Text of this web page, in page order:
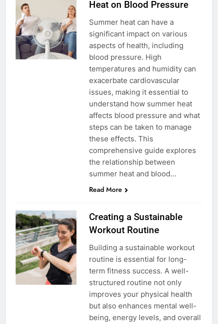
Heat on Blood Pressure
Summer heat can have a
significant impact on various
aspects of health, including
blood pressure. High
temperatures and humidity can
exacerbate cardiovascular
issues, making it essential to
understand how summer heat
affects blood pressure and what
steps can be taken to manage
these effects. This
comprehensive guide explores
the relationship between
summer heat and blood…
Read More
Creating a Sustainable
Workout Routine
Building a sustainable workout
routine is essential for long-
term fitness success. A well-
structured routine not only
improves your physical health
but also enhances mental well-
being, energy levels, and overall